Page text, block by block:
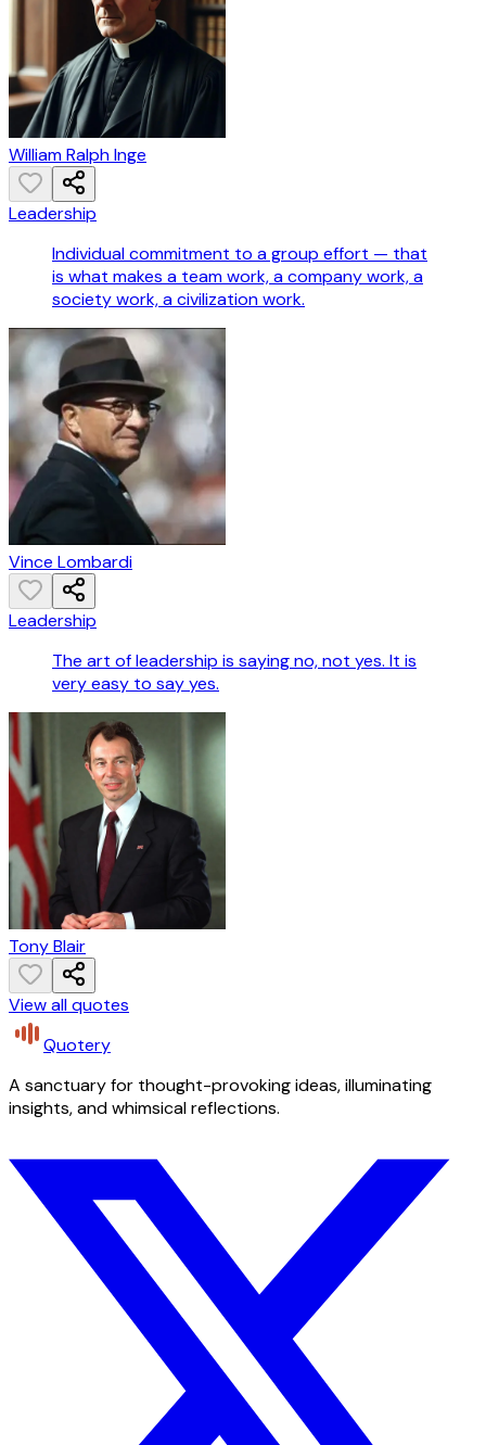
William Ralph Inge
Leadership
Individual commitment to a group effort — that
is what makes a team work, a company work, a
society work, a civilization work.
Vince Lombardi
Leadership
The art of leadership is saying no, not yes. It is
very easy to say yes.
Tony Blair
View all quotes
Quotery
A sanctuary for thought-provoking ideas, illuminating
insights, and whimsical reflections.